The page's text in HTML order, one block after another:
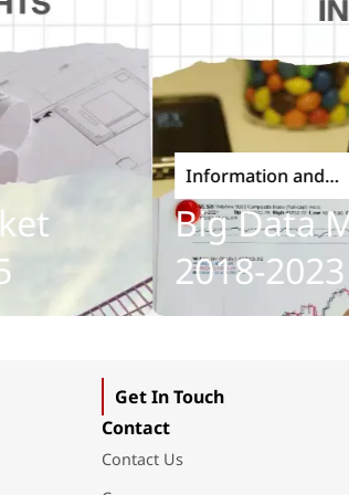
Information and
Communications
Big Data
2018-2023
Get In Touch
Contact
Contact Us